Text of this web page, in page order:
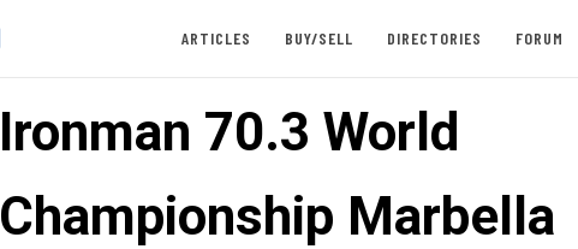
ARTICLES BUY/SELL DIRECTORIES FORUM
Ironman 70.3 World
Championship Marbella